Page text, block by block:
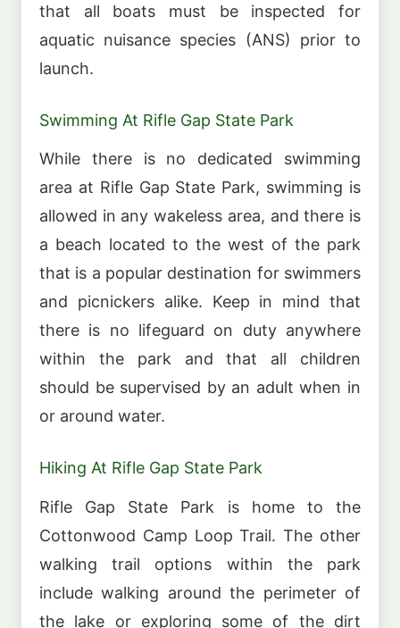
that all boats must be inspected for
aquatic nuisance species (ANS) prior to
launch.
Swimming At Rifle Gap State Park
While there is no dedicated swimming
area at Rifle Gap State Park, swimming is
allowed in any wakeless area, and there is
a beach located to the west of the park
that is a popular destination for swimmers
and picnickers alike. Keep in mind that
there is no lifeguard on duty anywhere
within the park and that all children
should be supervised by an adult when in
or around water.
Hiking At Rifle Gap State Park
Rifle Gap State Park is home to the
Cottonwood Camp Loop Trail. The other
walking trail options within the park
include walking around the perimeter of
the lake or exploring some of the dirt